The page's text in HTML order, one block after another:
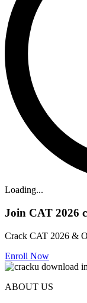
Loading...
Join CAT 2026
Crack CAT 2026 &
Enroll Now
ABOUT US